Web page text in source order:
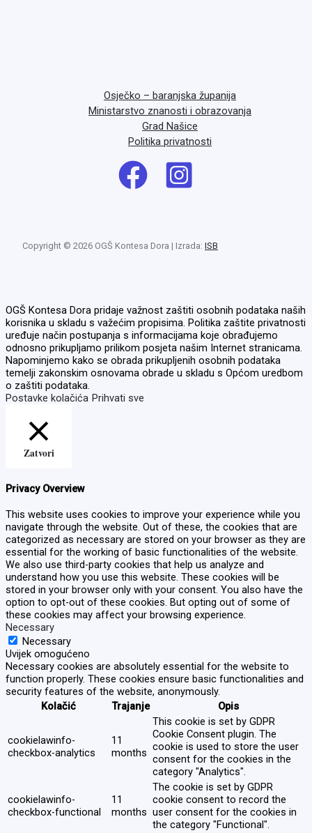
Osječko – baranjska županija
Ministarstvo znanosti i obrazovanja
Grad Našice
Politika privatnosti
Copyright © 2026 OGŠ Kontesa Dora | Izrada: ISB
OGŠ Kontesa Dora pridaje važnost zaštiti osobnih podataka naših
korisnika u skladu s važećim propisima. Politika zaštite privatnosti
uređuje način postupanja s informacijama koje obrađujemo
odnosno prikupljamo prilikom posjeta našim Internet stranicama.
Napominjemo kako se obrada prikupljenih osobnih podataka
temelji zakonskim osnovama obrade u skladu s Općom uredbom
o zaštiti podataka.
Postavke kolačića Prihvati sve
Zatvori
Privacy Overview
This website uses cookies to improve your experience while you
navigate through the website. Out of these, the cookies that are
categorized as necessary are stored on your browser as they are
essential for the working of basic functionalities of the website.
We also use third-party cookies that help us analyze and
understand how you use this website. These cookies will be
stored in your browser only with your consent. You also have the
option to opt-out of these cookies. But opting out of some of
these cookies may affect your browsing experience.
Necessary
Necessary
Uvijek omogućeno
Necessary cookies are absolutely essential for the website to
function properly. These cookies ensure basic functionalities and
security features of the website, anonymously.
Kolačić
Trajanje Opis
cookielawinfo-
checkbox-analytics
11
months
This cookie is set by GDPR
Cookie Consent plugin. The
cookie is used to store the user
consent for the cookies in the
category "Analytics".
cookielawinfo-
checkbox-functional
11
months
The cookie is set by GDPR
cookie consent to record the
user consent for the cookies in
the category "Functional".